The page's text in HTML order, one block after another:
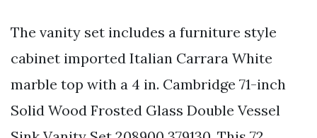
The vanity set includes a furniture style
cabinet imported Italian Carrara White
marble top with a 4 in. Cambridge 71-inch
Solid Wood Frosted Glass Double Vessel